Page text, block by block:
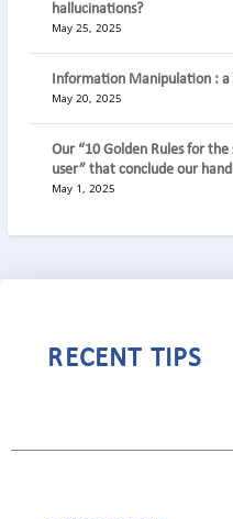
hallucinations?
May 25, 2025
Information Manipulation :
May 20, 2025
Our “10 Golden Rules for
user” that conclude our
May 1, 2025
RECENT TIPS